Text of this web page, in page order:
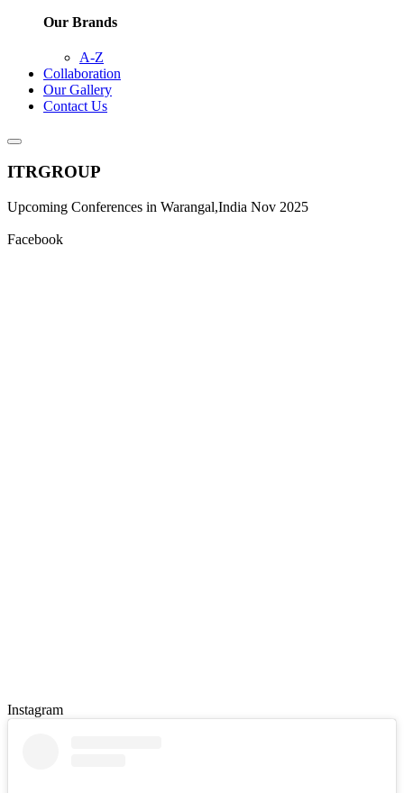
Our Brands
A-Z
Collaboration
Our Gallery
Contact Us
ITRGROUP
Upcoming Conferences in Warangal,India Nov 2025
Facebook
Instagram